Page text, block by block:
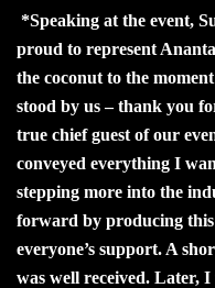
*Speaking at the event,
proud to represent
the coconut to the
stood by us – thank you
true chief guest of our
conveyed everything I
stepping more into the
forward by producing
everyone’s support. A
was well received. Later,